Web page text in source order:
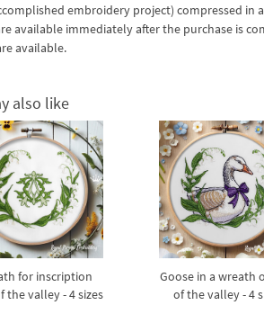
embroidery project) compressed in a
available immediately after the purchase is
available.
also like
for inscription
the valley - 4 sizes
Goose in a wreath
of the valley - 4